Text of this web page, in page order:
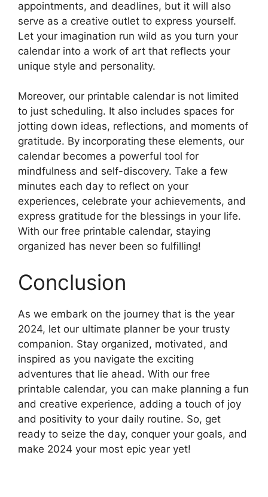
appointments, and deadlines, but it will also
serve as a creative outlet to express yourself.
Let your imagination run wild as you turn your
calendar into a work of art that reflects your
unique style and personality.
Moreover, our printable calendar is not limited
to just scheduling. It also includes spaces for
jotting down ideas, reflections, and moments of
gratitude. By incorporating these elements, our
calendar becomes a powerful tool for
mindfulness and self-discovery. Take a few
minutes each day to reflect on your
experiences, celebrate your achievements, and
express gratitude for the blessings in your life.
With our free printable calendar, staying
organized has never been so fulfilling!
Conclusion
As we embark on the journey that is the year
2024, let our ultimate planner be your trusty
companion. Stay organized, motivated, and
inspired as you navigate the exciting
adventures that lie ahead. With our free
printable calendar, you can make planning a fun
and creative experience, adding a touch of joy
and positivity to your daily routine. So, get
ready to seize the day, conquer your goals, and
make 2024 your most epic year yet!